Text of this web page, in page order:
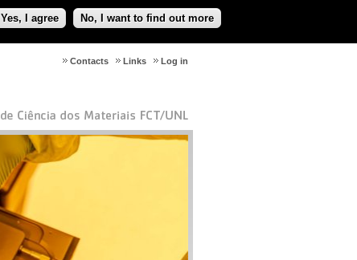
Yes, I agree No, I want to find out more
Log in
Links
Contacts